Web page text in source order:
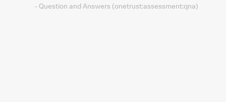
- Question and Answers (onetrust:assessment:qna)